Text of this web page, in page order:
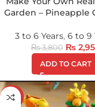
Garden – Pineapple
3 to 6 Years, 6 to 9
₨3,800 ₨
ADD TO CART
-24%